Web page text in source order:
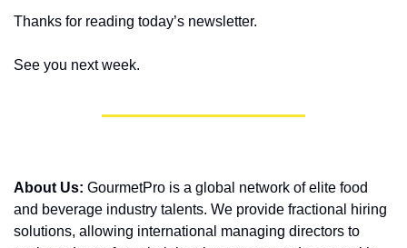
Thanks for reading today’s newsletter.
See you next week.
About Us: GourmetPro is a global network of elite food
and beverage industry talents. We provide fractional hiring
solutions, allowing international managing directors to